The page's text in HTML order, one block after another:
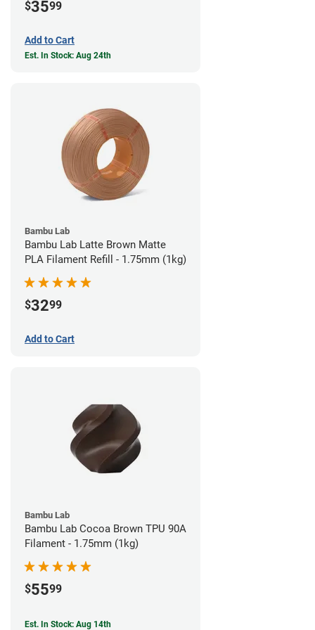
$3599
Add to Cart
Est. In Stock: Aug 24th
Bambu Lab
Bambu Lab Latte Brown Matte
PLA Filament Refill - 1.75mm (1kg)
$3299
Add to Cart
Bambu Lab
Bambu Lab Cocoa Brown TPU 90A
Filament - 1.75mm (1kg)
$5599
Est. In Stock: Aug 14th